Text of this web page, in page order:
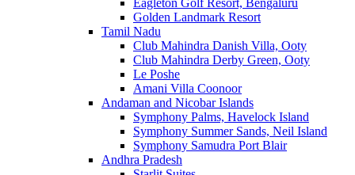
Golden Landmark Resort
Tamil Nadu
Club Mahindra Danish Villa, Ooty
Club Mahindra Derby Green, Ooty
Le Poshe
Amani Villa Coonoor
Andaman and Nicobar Islands
Symphony Palms, Havelock Island
Symphony Summer Sands, Neil Island
Symphony Samudra Port Blair
Andhra Pradesh